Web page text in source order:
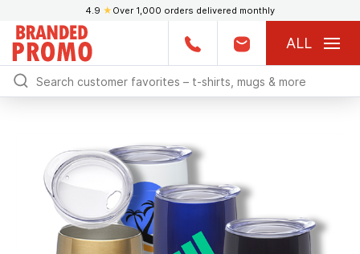
4.9 ★ Over 1,000 orders delivered monthly
ALL